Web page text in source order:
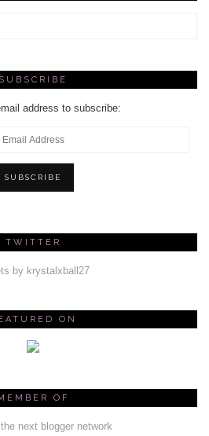
SUBSCRIBE
address to subscribe:
SUBSCRIBE
TWITTER
by krystalxball27
ON
OF